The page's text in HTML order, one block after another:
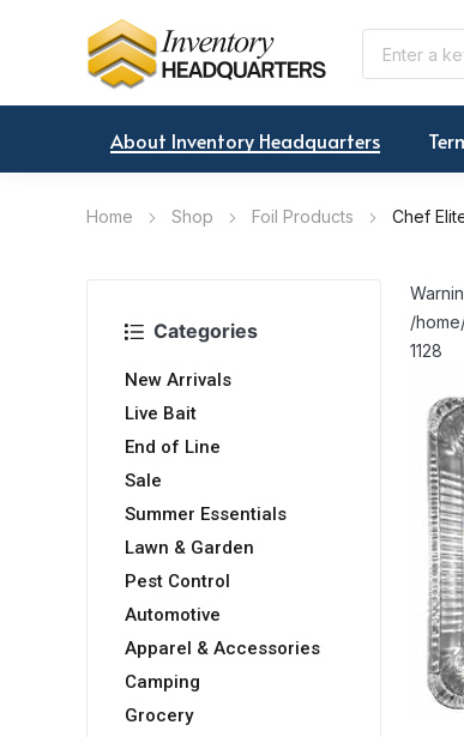
About Inventory Headquarters
Home Shop Foil Products Chef
Categories
New Arrivals
Live Bait
End of Line
Sale
Summer Essentials
Lawn & Garden
Pest Control
Automotive
Apparel & Accessories
Camping
Grocery
/
1128